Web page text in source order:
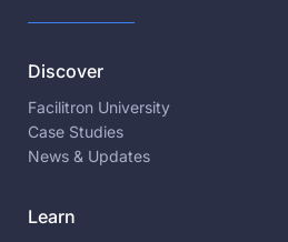
Discover
Facilitron University
Case Studies
News & Updates
Learn